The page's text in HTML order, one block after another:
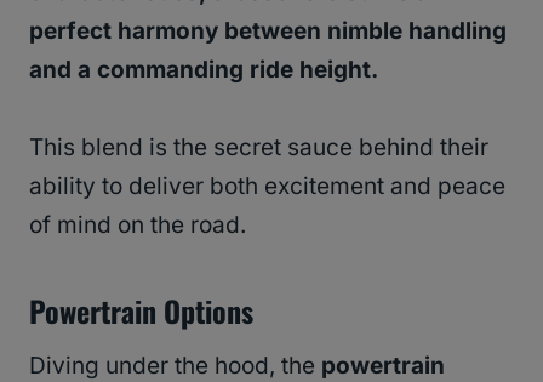
perfect harmony between nimble handling
and a commanding ride height.
This blend is the secret sauce behind their
ability to deliver both excitement and peace
of mind on the road.
Powertrain Options
Diving under the hood, the powertrain